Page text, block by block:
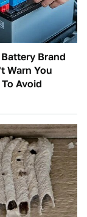
Brand
Warn You
Avoid